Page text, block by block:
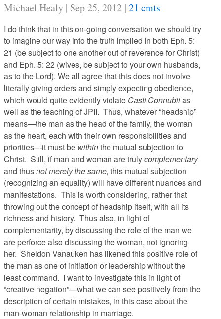
Michael Healy | Sep 25, 2012 | 21 cmts
I do think that in this on-going conversation we should try
to imagine our way into the truth implied in both Eph. 5:
21 (be subject to one another out of reverence for Christ)
and Eph. 5: 22 (wives, be subject to your own husbands,
as to the Lord). We all agree that this does not involve
literally giving orders and simply expecting obedience,
which would quite evidently violate Casti Connubiias
well as the teaching of JPII. Thus, whatever “headship”
means—the man as the head of the family, the woman
as the heart, each with their own responsibilities and
priorities—it must be withinthe mutual subjection to
Christ. Still, if man and woman are trulycomplementary
and thusnot merely the same, this mutual subjection
(recognizing an equality) will have different nuances and
manifestations. This is worth considering, rather that
throwing out the concept of headship itself, with all its
richness and history. Thus also, in light of
complementarity, by discussing the role of the man we
are perforce also discussing the woman, not ignoring
her. Sheldon Vanauken has likened this positive role of
the man as one of initiation or leadership without the
least command. I want to investigate this in light of
“creative negation”—what we can see positively from the
description of certain mistakes, in this case about the
man-woman relationship in marriage.